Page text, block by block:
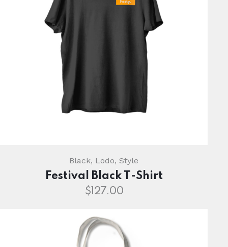
Black, Lodo, Style
Festival Black T-Shirt
$127.00